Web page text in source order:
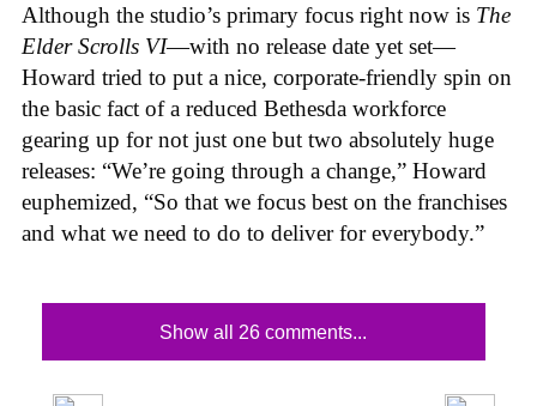
Although the studio’s primary focus right now is The
Elder Scrolls VI—with no release date yet set—
Howard tried to put a nice, corporate-friendly spin on
the basic fact of a reduced Bethesda workforce
gearing up for not just one but two absolutely huge
releases: “We’re going through a change,” Howard
euphemized, “So that we focus best on the franchises
and what we need to do to deliver for everybody.”
Show all 26 comments...